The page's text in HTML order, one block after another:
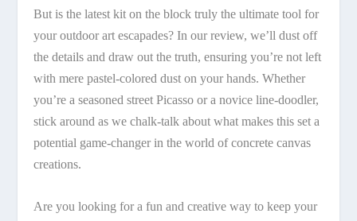
But is the latest kit on the block truly the ultimate tool for
your outdoor art escapades? In our review, we’ll dust off
the details and draw out the truth, ensuring you’re not left
with mere pastel-colored dust on your hands. Whether
you’re a seasoned street Picasso or a novice line-doodler,
stick around as we chalk-talk about what makes this set a
potential game-changer in the world of concrete canvas
creations.
Are you looking for a fun and creative way to keep your